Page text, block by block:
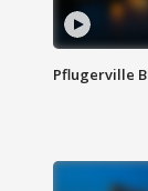
Pflugerville